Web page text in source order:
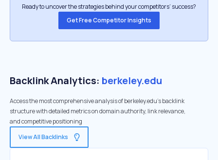
Ready to uncover the strategies behind your competitors’ success?
Get Free Competitor Insights
Backlink Analytics: berkeley.edu
Access the most comprehensive analysis of berkeley.edu's backlink
structure with detailed metrics on domain authority, link relevance,
and competitive positioning
View All Backlinks